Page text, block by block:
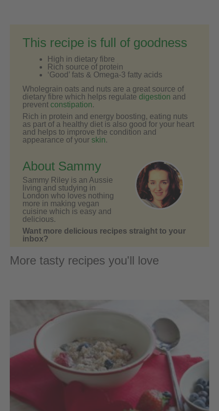
This recipe is full of goodness
High in dietary fibre
Rich source of protein
‘Good’ fats & Omega-3 fatty acids
Wholegrain oats and nuts are a great source of
dietary fibre which helps regulate digestion and
prevent constipation.
Rich in protein and energy boosting, eating nuts
as part of a healthy diet is also good for your heart
and helps to improve the condition and
appearance of your skin.
About Sammy
Sammy Riley is an Aussie
living and studying in
London who loves nothing
more in making vegan
cuisine which is easy and
delicious.
Want more delicious recipes straight to your
inbox?
More tasty recipes you'll love